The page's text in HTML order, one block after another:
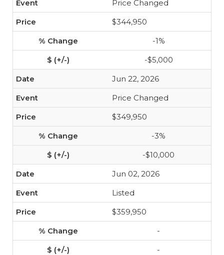
Price Changed
$344,950
-1%
-$5,000
Jun 22, 2026
Price Changed
$349,950
-3%
-$10,000
Jun 02, 2026
Listed
$359,950
-
-